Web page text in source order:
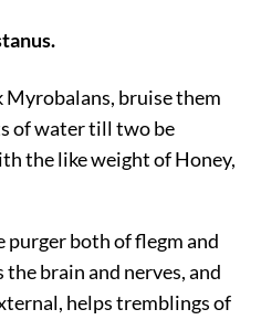
Myrobalans, bruise them
of water till two be
the like weight of Honey,
purger both of flegm and
brain and nerves, and
helps tremblings of